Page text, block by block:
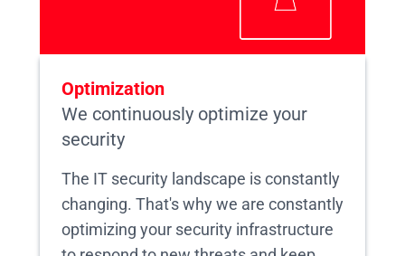
Optimization
We continuously optimize your
security
The IT security landscape is constantly
changing. That's why we are constantly
optimizing your security infrastructure